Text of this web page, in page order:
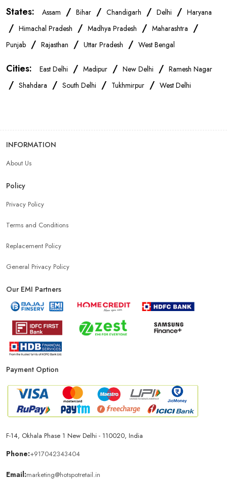
IPhone Store Near Me Samsung Mobile Store Near Me
OnePlus Store Near Me Xiaomi Mobile Store Near Me
Realme Mobile Store Near Me Vivo Mobile Store Near Me
Mobile Accessories Shop Near Me
Mobile Charger Store Near Me
Phone Store In New Delhi
Smartphone Store In New Delhi
Mobile Accessories Store In New Delhi
Mobile Repair Shop In New Delhi
Best Mobile Shop In New Delhi IPhone Store In New Delhi
Samsung Mobile Store In New Delhi
States: Assam / Bihar / Chandigarh / Delhi / Haryana
/ Himachal Pradesh / Madhya Pradesh / Maharashtra /
Punjab / Rajasthan / Uttar Pradesh / West Bengal
Cities: East Delhi / Madipur / New Delhi / Ramesh Nagar
/ Shahdara / South Delhi / Tukhmirpur / West Delhi
INFORMATION
About Us
Policy
Privacy Policy
Terms and Conditions
Replacement Policy
General Privacy Policy
Our EMI Partners
Payment Option
F-14, Okhala Phase 1 New Delhi - 110020, India
Phone:+917042343404
Email:marketing@hotspotretail.in